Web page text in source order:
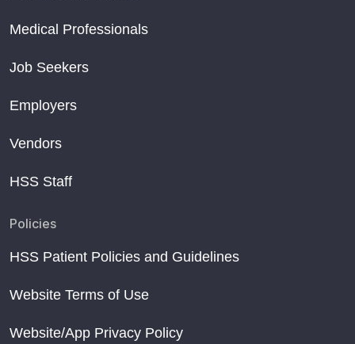
Medical Professionals
Job Seekers
Employers
Vendors
HSS Staff
Policies
HSS Patient Policies and Guidelines
Website Terms of Use
Website/App Privacy Policy